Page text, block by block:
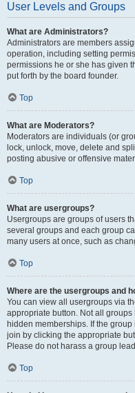
User Levels and Groups
What are Administrators?
Administrators are members
operation, including setting
permissions he or she has given
put forth by the board founder.
Top
What are Moderators?
Moderators are individuals (or
lock, unlock, move, delete and
posting abusive or offensive
Top
What are usergroups?
Usergroups are groups of users
several groups and each group
many users at once, such as
Top
Where are the usergroups and
You can view all usergroups via
appropriate button. Not all
hidden memberships. If the
join by clicking the appropriate
Please do not harass a group
Top